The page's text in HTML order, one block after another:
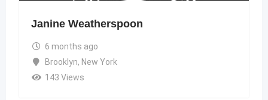
Janine Weatherspoon
6 months ago
Brooklyn, New York
143 Views